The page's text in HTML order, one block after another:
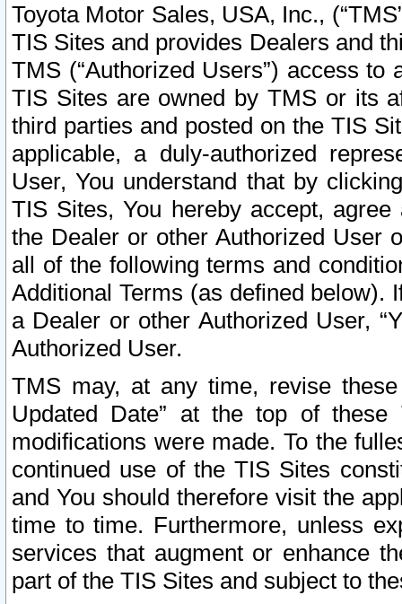
Toyota Motor Sales, USA, Inc.,
TIS Sites and provides Dealers and
TMS (“Authorized Users”) access
TIS Sites are owned by TMS or its
third parties and posted on the TIS
applicable, a duly-authorized
User, You understand that by
TIS Sites, You hereby accept,
the Dealer or other Authorized User
all of the following terms and
Additional Terms (as defined below).
a Dealer or other Authorized User,
Authorized User.
TMS may, at any time, revise
Updated Date” at the top of
modifications were made. To the
continued use of the TIS Sites
and You should therefore visit the
time to time. Furthermore, unless
services that augment or enhance
part of the TIS Sites and subject to